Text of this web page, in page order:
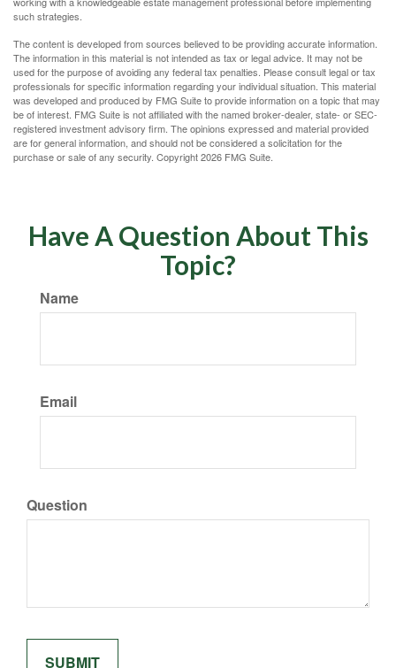
such strategies.
The content is developed from sources believed to be providing accurate information.
The information in this material is not intended as tax or legal advice. It may not be
used for the purpose of avoiding any federal tax penalties. Please consult legal or tax
professionals for specific information regarding your individual situation. This material
was developed and produced by FMG Suite to provide information on a topic that may
be of interest. FMG Suite is not affiliated with the named broker-dealer, state- or SEC-
registered investment advisory firm. The opinions expressed and material provided
are for general information, and should not be considered a solicitation for the
purchase or sale of any security. Copyright2026 FMG Suite.
Have A Question About This
Topic?
Name
Email
Question